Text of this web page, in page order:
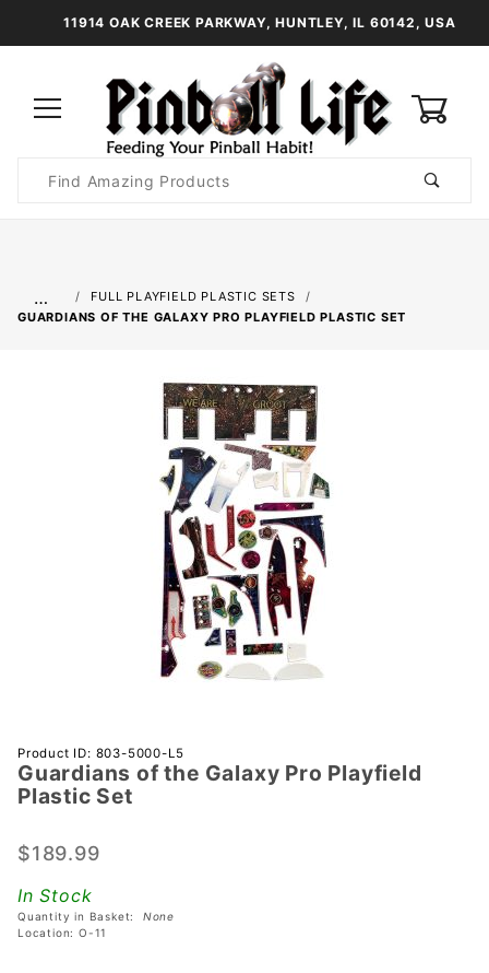
11914 OAK CREEK PARKWAY, HUNTLEY, IL 60142, USA
Search
…
FULL PLAYFIELD PLASTIC SETS
GUARDIANS OF THE GALAXY PRO PLAYFIELD PLASTIC SET
Purchase
Guardians
of the
Pro
Plastic
Set
Product ID: 803-5000-L5
Guardians of the Galaxy Pro Playfield
Plastic Set
$189.99
In Stock
Quantity in Basket: None
Location: O-11